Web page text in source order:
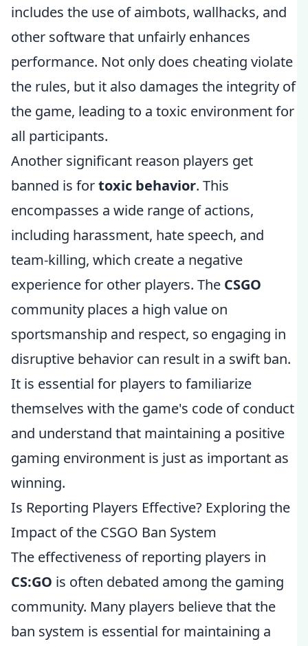
includes the use of aimbots, wallhacks, and
other software that unfairly enhances
performance. Not only does cheating violate
the rules, but it also damages the integrity of
the game, leading to a toxic environment for
all participants.
Another significant reason players get
banned is fortoxic behavior. This
encompasses a wide range of actions,
including harassment, hate speech, and
team-killing, which create a negative
experience for other players. The CSGO
community places a high value on
sportsmanship and respect, so engaging in
disruptive behavior can result in a swift ban.
It is essential for players to familiarize
themselves with the game's code of conduct
and understand that maintaining a positive
gaming environment is just as important as
winning.
Is Reporting Players Effective? Exploring the
Impact of the CSGO Ban System
The effectiveness of reporting players in
CS:GO is often debated among the gaming
community. Many players believe that the
ban system is essential for maintaining a